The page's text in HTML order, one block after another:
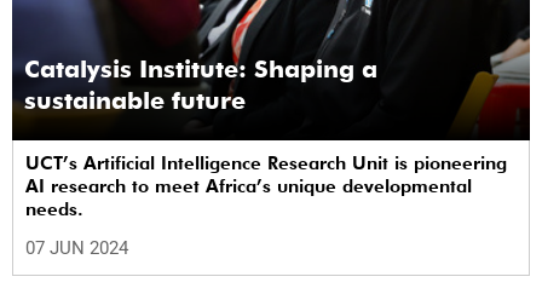
Catalysis Institute: Shaping a
sustainable future
UCT’s Artificial Intelligence Research Unit is pioneering
AI research to meet Africa’s unique developmental
needs.
07 JUN 2024